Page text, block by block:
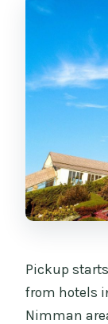
Pickup
from hotels
Nimman